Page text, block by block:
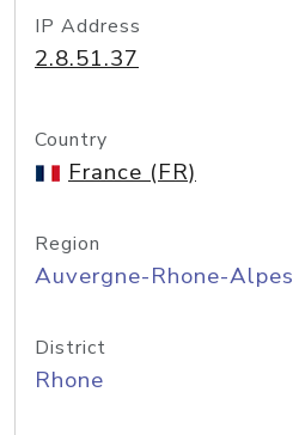
IP Address
2.8.51.37
Country
France (FR)
Region
Auvergne-Rhone-Alpes
District
Rhone